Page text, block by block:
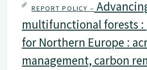
REPORT POLICY –
multifunctional forests :
for Northern Europe :
management, carbon